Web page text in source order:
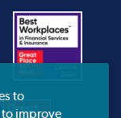
to
improve